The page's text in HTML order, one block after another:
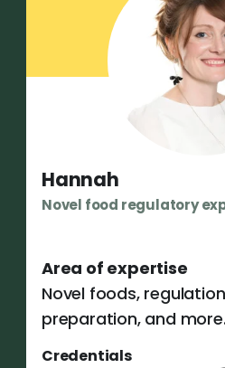
Hannah
Novel food regulatory
Area of expertise
Novel foods,
preparation, and
Credentials